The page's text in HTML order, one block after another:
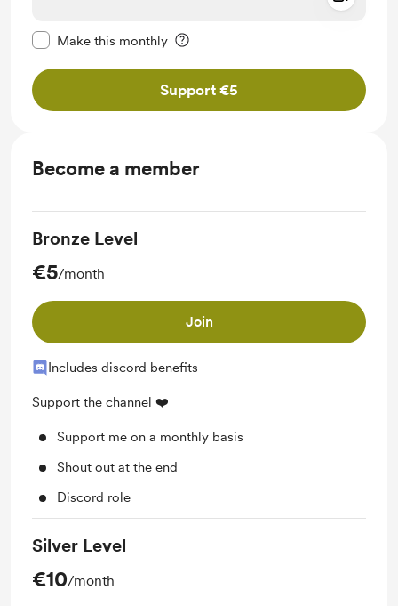
Make this monthly
Support €5
Become a member
Bronze Level
€5/month
Join
Includes discord benefits
Support the channel ❤️
Support me on a monthly basis
Shout out at the end
Discord role
Silver Level
€10/month